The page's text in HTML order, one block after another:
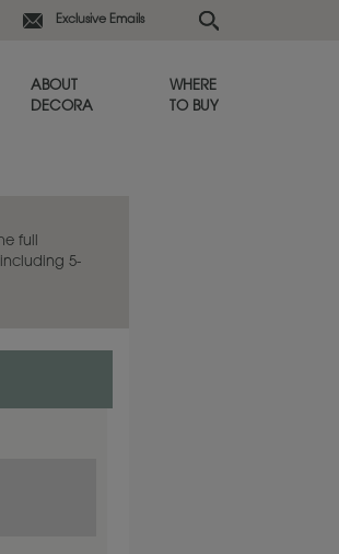
Exclusive Emails
ABOUT
DECORA
WHERE
TO BUY
full
5-